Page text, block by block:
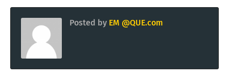
Posted by EM @QUE.com